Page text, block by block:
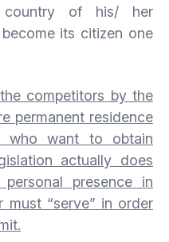
of his/ her
its citizen one
competitors by the
permanent residence
want to obtain
actually does
presence in
must “serve” in order